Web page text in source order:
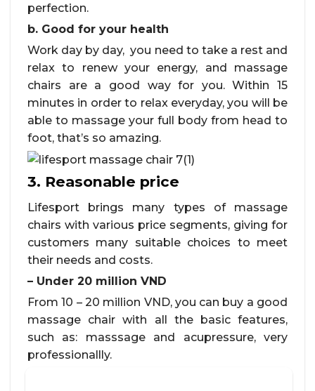
perfection.
b. Good for your health
Work day by day, you need to take a rest and
relax to renew your energy, and massage
chairs are a good way for you. Within 15
minutes in order to relax everyday, you will be
able to massage your full body from head to
foot, that’s so amazing.
3. Reasonable price
Lifesport brings many types of massage
chairs with various price segments, giving for
customers many suitable choices to meet
their needs and costs.
– Under 20 million VND
From 10 – 20 million VND, you can buy a good
massage chair with all the basic features,
such as: masssage and acupressure, very
professionallly.